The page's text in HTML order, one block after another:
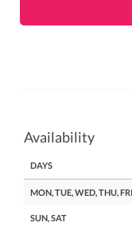
Availability
DAYS
MON, TUE, WED, THU, FRI
SUN, SAT